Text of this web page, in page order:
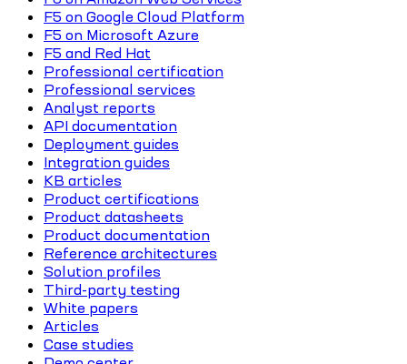
F5 on Google Cloud Platform
F5 on Microsoft Azure
F5 and Red Hat
Professional certification
Professional services
Analyst reports
API documentation
Deployment guides
Integration guides
KB articles
Product certifications
Product datasheets
Product documentation
Reference architectures
Solution profiles
Third-party testing
White papers
Articles
Case studies